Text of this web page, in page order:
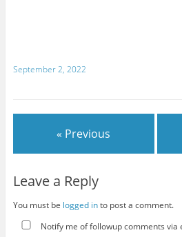
September 2, 2022
« Previous
Leave a Reply
You must be logged into post a comment.
Notify me of followup comments via